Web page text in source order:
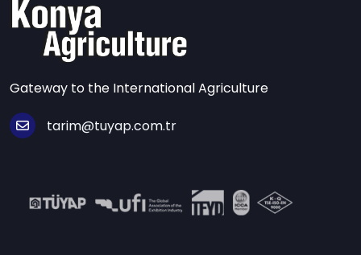
Gateway to the International Agriculture
tarim@tuyap.com.tr